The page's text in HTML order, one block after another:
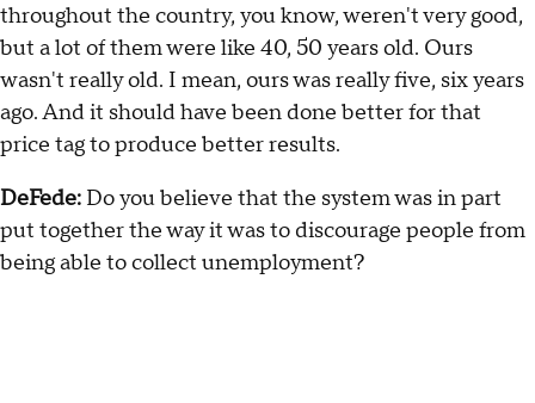
throughout the country, you know, weren't very good,
but a lot of them were like 40, 50 years old. Ours
wasn't really old. I mean, ours was really five, six years
ago. And it should have been done better for that
price tag to produce better results.
DeFede: Do you believe that the system was in part
put together the way it was to discourage people from
being able to collect unemployment?